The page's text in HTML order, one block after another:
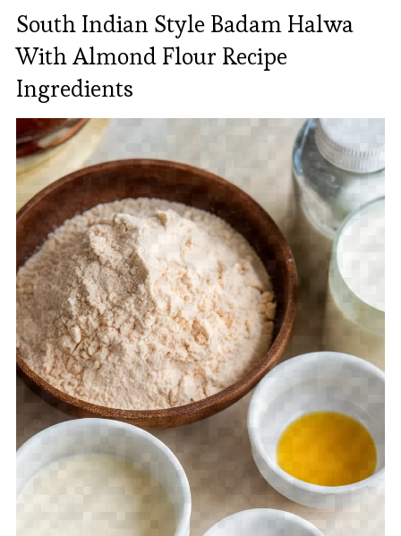
South Indian Style Badam Halwa
With Almond Flour Recipe
Ingredients